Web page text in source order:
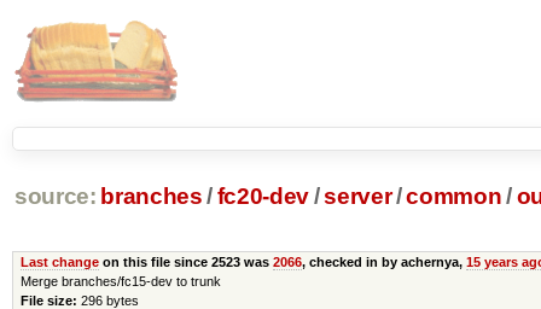
source: branches /fc20-dev/server/common /
Last changeon this file since 2523 was 2066, checked in by achernya, 15 years
Merge branches/fc15-dev to trunk
File size: 296 bytes